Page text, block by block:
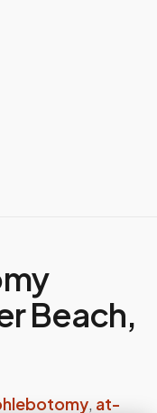
Beach,
, at-